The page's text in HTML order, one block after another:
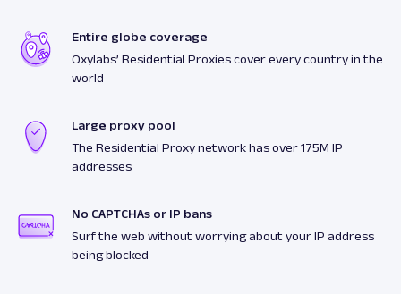
Entire globe coverage
Oxylabs’ Residential Proxies cover every country in the
world
Large proxy pool
The Residential Proxy network has over 175M IP
addresses
No CAPTCHAs or IP bans
Surf the web without worrying about your IP address
being blocked